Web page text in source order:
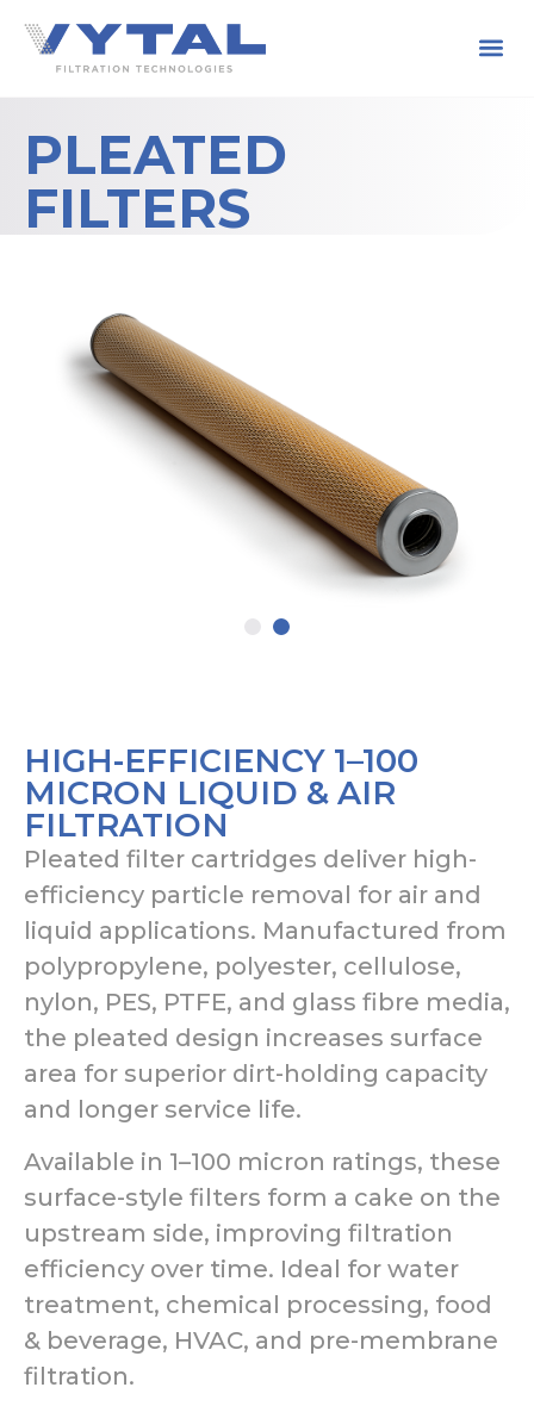
PLEATED
FILTERS
HIGH-EFFICIENCY 1–100
MICRON LIQUID & AIR
FILTRATION
Pleated filter cartridges deliver high-
efficiency particle removal for air and
liquid applications. Manufactured from
polypropylene, polyester, cellulose,
nylon, PES, PTFE, and glass fibre media,
the pleated design increases surface
area for superior dirt-holding capacity
and longer service life.
Available in 1–100 micron ratings, these
surface-style filters form a cake on the
upstream side, improving filtration
efficiency over time. Ideal for water
treatment, chemical processing, food
& beverage, HVAC, and pre-membrane
filtration.